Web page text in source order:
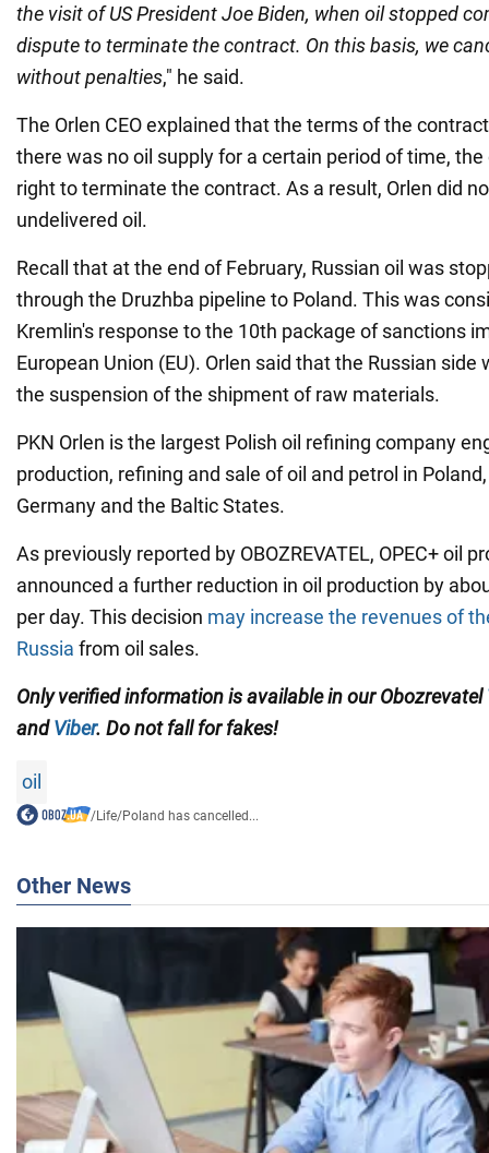
the visit of US President Joe Biden, when oil stopped
dispute to terminate the contract. On this basis, we
without penalties," he said.
The Orlen CEO explained that the terms of the
there was no oil supply for a certain period of time,
right to terminate the contract. As a result, Orlen did
undelivered oil.
Recall that at the end of February, Russian oil was
through the Druzhba pipeline to Poland. This was
Kremlin's response to the 10th package of sanctions
European Union (EU). Orlen said that the Russian side
the suspension of the shipment of raw materials.
PKN Orlen is the largest Polish oil refining company
production, refining and sale of oil and petrol in
Germany and the Baltic States.
As previously reported by OBOZREVATEL, OPEC+ oil
announced a further reduction in oil production by
per day. This decision may increase the revenues of
Russia from oil sales.
Only verified information is available in our Obozrevatel
andViber. Do not fall for fakes!
oil
/Life/Poland has cancelled...
Other News